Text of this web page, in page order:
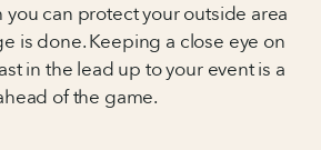
you can protect your outside area
is done. Keeping a close eye on
in the lead up to your event is a
of the game.